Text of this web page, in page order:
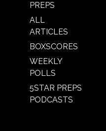
PREPS
ALL
ARTICLES
BOXSCORES
WEEKLY
POLLS
5STAR PREPS
PODCASTS